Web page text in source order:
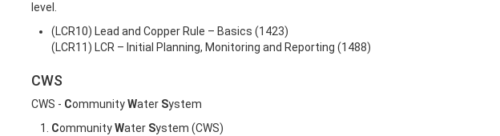
level.
(LCR10) Lead and Copper Rule – Basics (1423)
(LCR11) LCR – Initial Planning, Monitoring and Reporting (1488)
CWS
CWS - CommunityWater System
CommunityWater System (CWS)